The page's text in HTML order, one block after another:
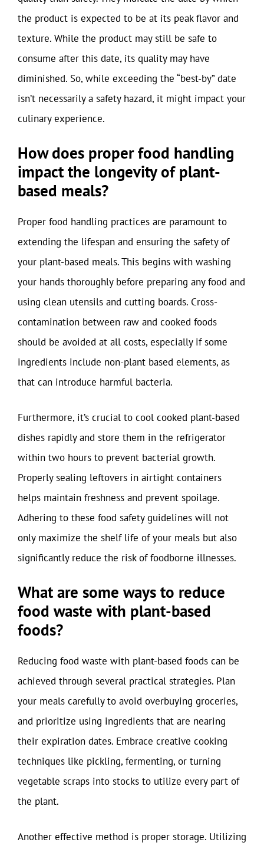
the product is expected to be at its peak flavor and
texture. While the product may still be safe to
consume after this date, its quality may have
diminished. So, while exceeding the “best-by” date
isn’t necessarily a safety hazard, it might impact your
culinary experience.
How does proper food handling
impact the longevity of plant-
based meals?
Proper food handling practices are paramount to
extending the lifespan and ensuring the safety of
your plant-based meals. This begins with washing
your hands thoroughly before preparing any food and
using clean utensils and cutting boards. Cross-
contamination between raw and cooked foods
should be avoided at all costs, especially if some
ingredients include non-plant based elements, as
that can introduce harmful bacteria.
Furthermore, it’s crucial to cool cooked plant-based
dishes rapidly and store them in the refrigerator
within two hours to prevent bacterial growth.
Properly sealing leftovers in airtight containers
helps maintain freshness and prevent spoilage.
Adhering to these food safety guidelines will not
only maximize the shelf life of your meals but also
significantly reduce the risk of foodborne illnesses.
What are some ways to reduce
food waste with plant-based
foods?
Reducing food waste with plant-based foods can be
achieved through several practical strategies. Plan
your meals carefully to avoid overbuying groceries,
and prioritize using ingredients that are nearing
their expiration dates. Embrace creative cooking
techniques like pickling, fermenting, or turning
vegetable scraps into stocks to utilize every part of
the plant.
Another effective method is proper storage. Utilizing